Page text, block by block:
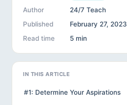
Author
24/7 Teach
Published
February 27, 2023
Read time
5 min
IN THIS ARTICLE
#1: Determine Your Aspirations